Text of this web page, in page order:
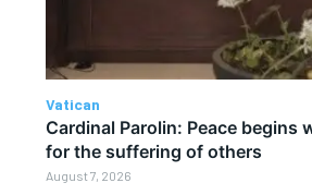
Vatican
Cardinal Parolin: Peace begins
for the suffering of others
August 7, 2026